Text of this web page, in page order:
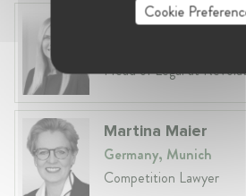
Laura Ryzgelyte
Head of Legal at
Martina Maier
Germany, Munich
Competition Lawyer
Cookie